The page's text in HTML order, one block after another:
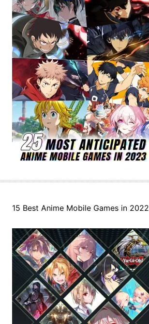
15 Best Anime Mobile Games in 2022